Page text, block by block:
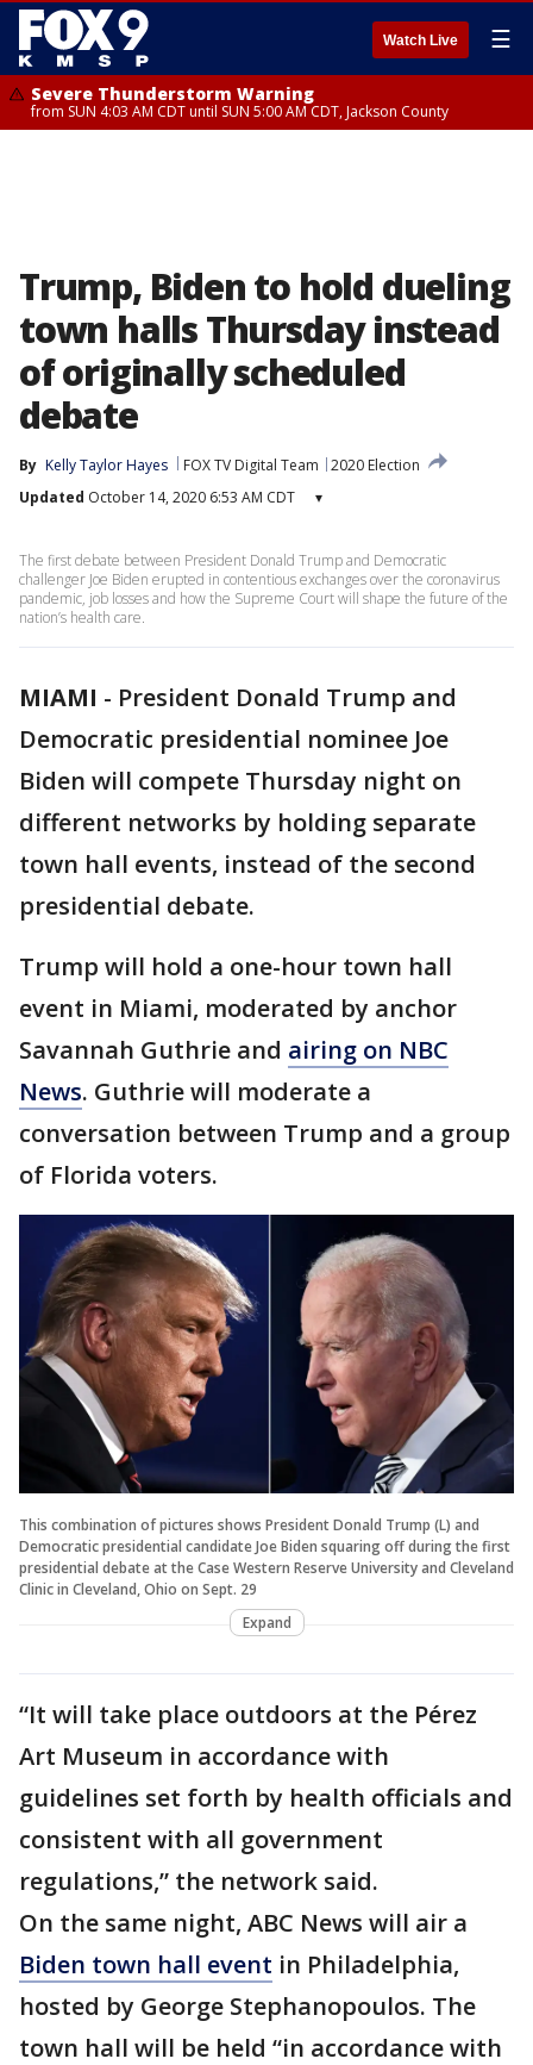
Watch Live ☰
Severe Thunderstorm Warning
from SUN 4:03 AM CDT until SUN 5:00 AM CDT, Jackson County
Trump, Biden to hold dueling
town halls Thursday instead
of originally scheduled
debate
By Kelly Taylor Hayes FOX TV Digital Team
2020 Election
Updated October 14, 2020 6:53 AM CDT ▾
The first debate between President Donald Trump and Democratic
challenger Joe Biden erupted in contentious exchanges over the coronavirus
pandemic, job losses and how the Supreme Court will shape the future of the
nation’s health care.
MIAMI - President Donald Trump and
Democratic presidential nominee Joe
Biden will compete Thursday night on
different networks by holding separate
town hall events, instead of the second
presidential debate.
Trump will hold a one-hour town hall
event in Miami, moderated by anchor
Savannah Guthrie and airing on NBC
News. Guthrie will moderate a
conversation between Trump and a group
of Florida voters.
This combination of pictures shows President Donald Trump (L) and
Democratic presidential candidate Joe Biden squaring off during the first
presidential debate at the Case Western Reserve University and Cleveland
Clinic in Cleveland, Ohio on Sept. 29
Expand
“It will take place outdoors at the Pérez
Art Museum in accordance with
guidelines set forth by health officials and
consistent with all government
regulations,” the network said.
On the same night, ABC News will air a
Biden town hall event in Philadelphia,
hosted by George Stephanopoulos. The
town hall will be held “in accordance with